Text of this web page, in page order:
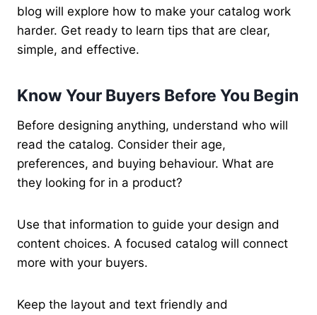
blog will explore how to make your catalog work
harder. Get ready to learn tips that are clear,
simple, and effective.
Know Your Buyers Before You Begin
Before designing anything, understand who will
read the catalog. Consider their age,
preferences, and buying behaviour. What are
they looking for in a product?
Use that information to guide your design and
content choices. A focused catalog will connect
more with your buyers.
Keep the layout and text friendly and